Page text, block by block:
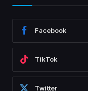
Facebook
TikTok
Twitter